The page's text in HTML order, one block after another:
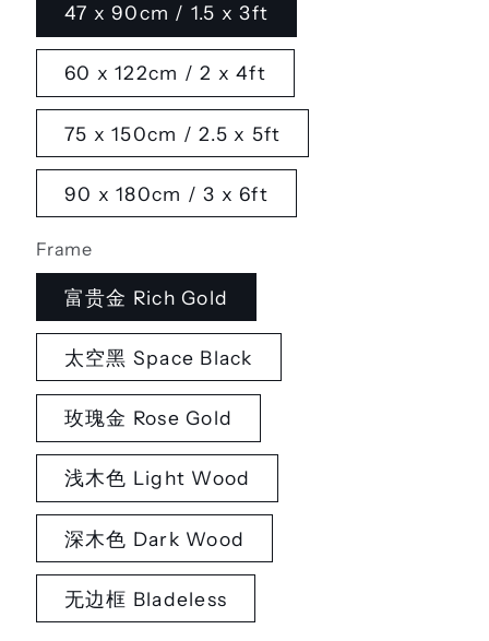
47 x 90cm / 1.5 x 3ft
60 x 122cm / 2 x 4ft
75 x 150cm / 2.5 x 5ft
90 x 180cm / 3 x 6ft
Frame
富贵金 Rich Gold
太空黑 Space Black
玫瑰金 Rose Gold
浅木色 Light Wood
深木色 Dark Wood
无边框 Bladeless